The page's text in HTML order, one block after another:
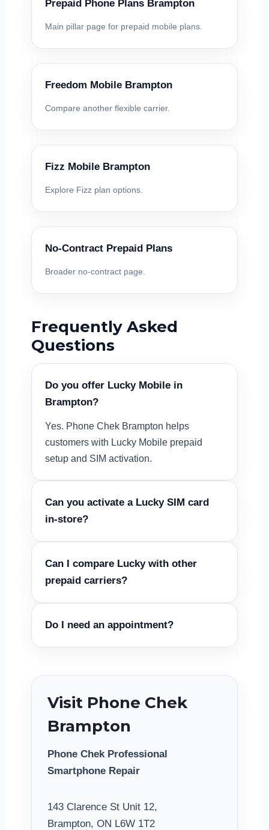
Prepaid Phone Plans Brampton
Main pillar page for prepaid mobile plans.
Freedom Mobile Brampton
Compare another flexible carrier.
Fizz Mobile Brampton
Explore Fizz plan options.
No-Contract Prepaid Plans
Broader no-contract page.
Frequently Asked
Questions
Do you offer Lucky Mobile in
Brampton?
Yes. Phone Chek Brampton helps
customers with Lucky Mobile prepaid
setup and SIM activation.
Can you activate a Lucky SIM card
in-store?
Can I compare Lucky with other
prepaid carriers?
Do I need an appointment?
Visit Phone Chek
Brampton
Phone Chek Professional
Smartphone Repair
143 Clarence St Unit 12,
Brampton, ON L6W 1T2